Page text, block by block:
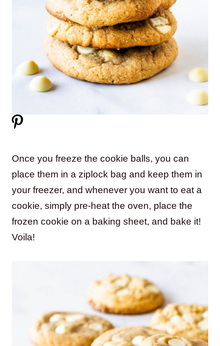
Once you freeze the cookie balls, you can
place them in a ziplock bag and keep them in
your freezer, and whenever you want to eat a
cookie, simply pre-heat the oven, place the
frozen cookie on a baking sheet, and bake it!
Voila!